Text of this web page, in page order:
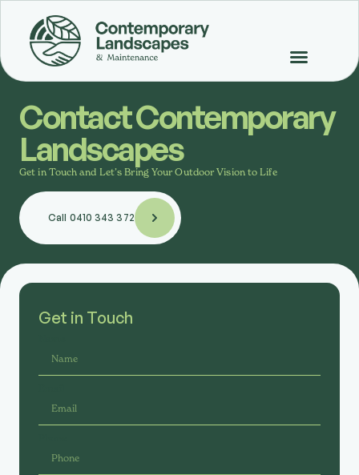
Contact Contemporary
Landscapes
Get in Touch and Let’s Bring Your Outdoor Vision to Life
Call 0410 343 372
Get in Touch